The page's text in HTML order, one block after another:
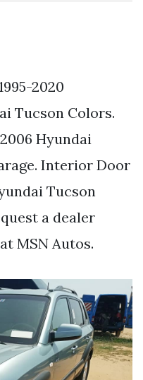
2020
Tucson Colors.
Hyundai
Interior Door
Tucson
a dealer
MSN Autos.